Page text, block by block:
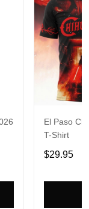
El Paso
T-Shirt
$29.95